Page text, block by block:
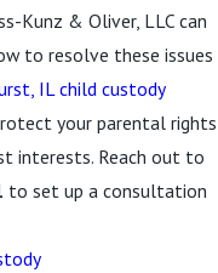
Kunz & Oliver, LLC can
to resolve these issues
IL child custody
your parental rights
interests. Reach out to
to set up a consultation